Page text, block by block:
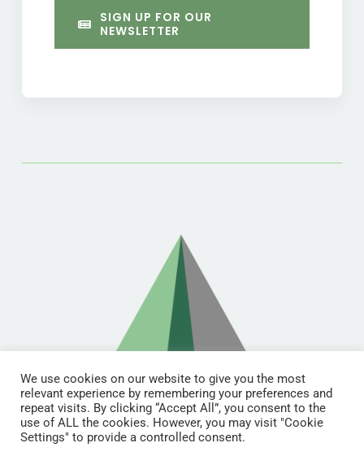
SIGN UP FOR OUR
NEWSLETTER
We use cookies on our website to give you the most
relevant experience by remembering your preferences and
repeat visits. By clicking “Accept All”, you consent to the
use of ALL the cookies. However, you may visit "Cookie
Settings" to provide a controlled consent.